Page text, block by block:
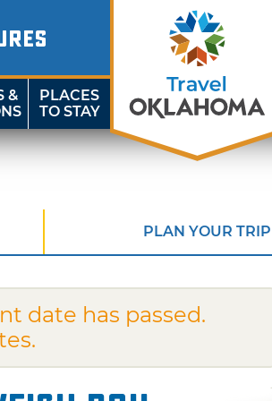
&
PLACES
TO STAY
PLAN YOUR TRIP
date has passed.